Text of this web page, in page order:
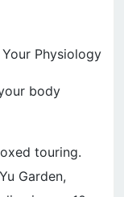
Physiology
body
touring.
Garden,